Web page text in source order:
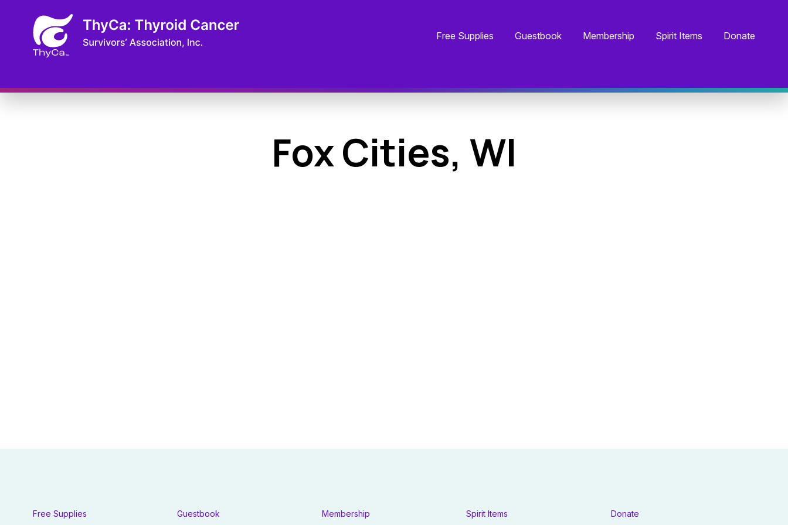
Free Supplies Guestbook Membership Spirit Items Donate
Fox Cities, WI
Free Supplies Guestbook Membership Spirit Items Donate